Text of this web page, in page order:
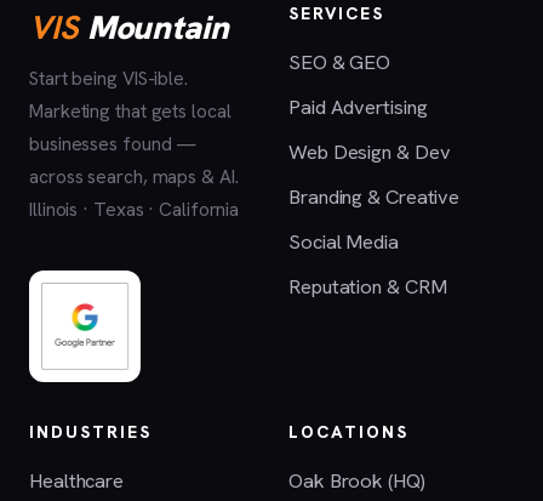
VISMountain
Start being VIS-ible.
Marketing that gets local
businesses found —
across search, maps & AI.
Illinois · Texas · California
SERVICES
SEO & GEO
Paid Advertising
Web Design & Dev
Branding & Creative
Social Media
Reputation & CRM
INDUSTRIES
Healthcare
LOCATIONS
Oak Brook (HQ)